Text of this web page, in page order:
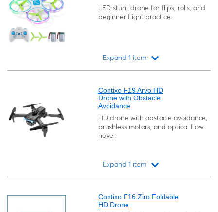
LED stunt drone for flips, rolls, and
beginner flight practice.
Expand 1 item
Contixo F19 Arvo HD
Drone with Obstacle
Avoidance
HD drone with obstacle avoidance,
brushless motors, and optical flow
hover.
Expand 1 item
Contixo F16 Ziro Foldable
HD Drone